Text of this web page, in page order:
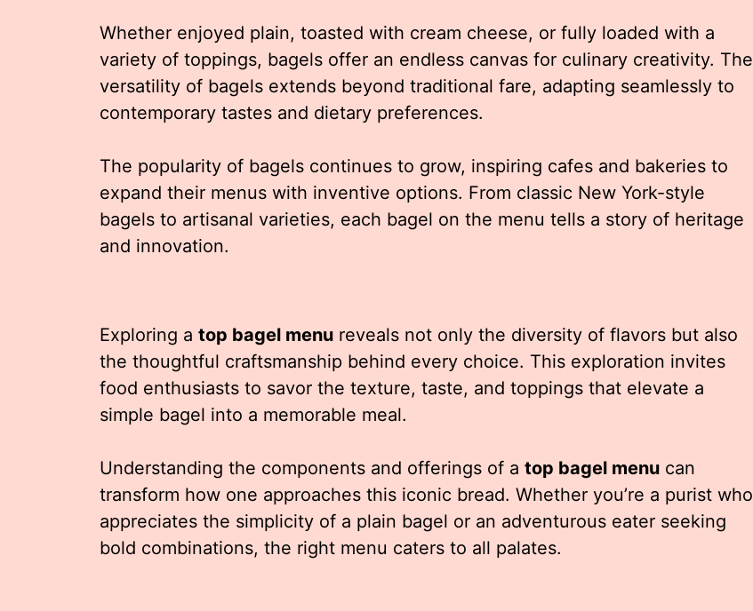
Whether enjoyed plain, toasted with cream cheese, or fully loaded with a
variety of toppings, bagels offer an endless canvas for culinary creativity. The
versatility of bagels extends beyond traditional fare, adapting seamlessly to
contemporary tastes and dietary preferences.
The popularity of bagels continues to grow, inspiring cafes and bakeries to
expand their menus with inventive options. From classic New York-style
bagels to artisanal varieties, each bagel on the menu tells a story of heritage
and innovation.
Exploring a top bagel menu reveals not only the diversity of flavors but also
the thoughtful craftsmanship behind every choice. This exploration invites
food enthusiasts to savor the texture, taste, and toppings that elevate a
simple bagel into a memorable meal.
Understanding the components and offerings of a top bagel menu can
transform how one approaches this iconic bread. Whether you’re a purist who
appreciates the simplicity of a plain bagel or an adventurous eater seeking
bold combinations, the right menu caters to all palates.